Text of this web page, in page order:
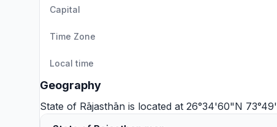
Capital
Time Zone
Local time
Geography
State of Rājasthān is located at 26°34'60"N